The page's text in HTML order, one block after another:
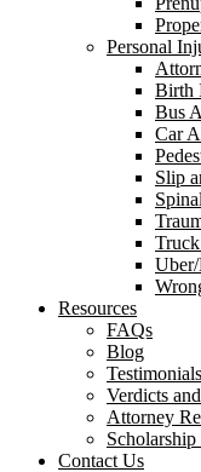
Personal
Birth
Bus
Car
Slip
Resources
FAQs
Blog
Testimonials
Verdicts
Attorney
Scholarship
Contact Us